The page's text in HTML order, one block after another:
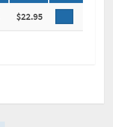
$22.95